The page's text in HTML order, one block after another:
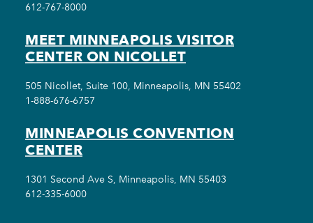
612-767-8000
MEET MINNEAPOLIS VISITOR
CENTER ON NICOLLET
505 Nicollet, Suite 100, Minneapolis, MN 55402
1-888-676-6757
MINNEAPOLIS CONVENTION
CENTER
1301 Second Ave S, Minneapolis, MN 55403
612-335-6000